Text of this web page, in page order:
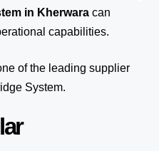
in Kherwara can
capabilities.
of the leading supplier
System.